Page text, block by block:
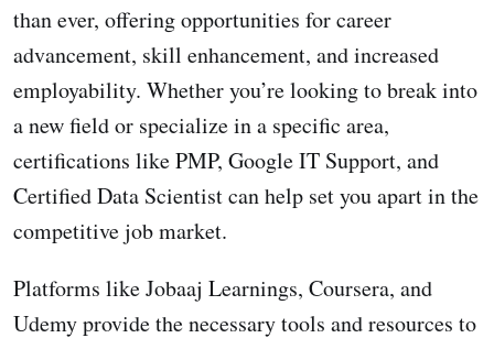
than ever, offering opportunities for career
advancement, skill enhancement, and increased
employability. Whether you’re looking to break into
a new field or specialize in a specific area,
certifications like PMP, Google IT Support, and
Certified Data Scientist can help set you apart in the
competitive job market.
Platforms like Jobaaj Learnings, Coursera, and
Udemy provide the necessary tools and resources to